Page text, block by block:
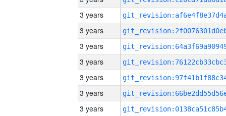
3 years
3 years
3 years
3 years
3 years
3 years
3 years